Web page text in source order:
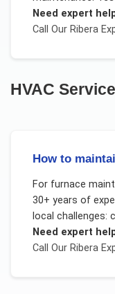
Need expert
Call Our Ribera
HVAC
How to
For furnace
30+ years of
local challenges:
Need expert
Call Our Ribera